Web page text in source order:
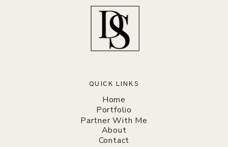
QUICK LINKS
Home
Portfolio
Partner With Me
About
Contact